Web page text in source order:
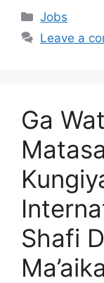
Categories
Jobs
Leave a
Ga
Shafi